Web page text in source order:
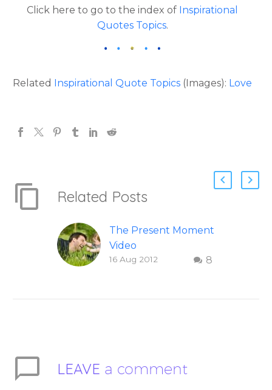
Click here to go to the index of Inspirational
Quotes Topics.
Related Inspirational Quote Topics (Images): Love
Related Posts
The Present Moment
Video
This short, uplifting 8
16 Aug 2012
LEAVE a comment